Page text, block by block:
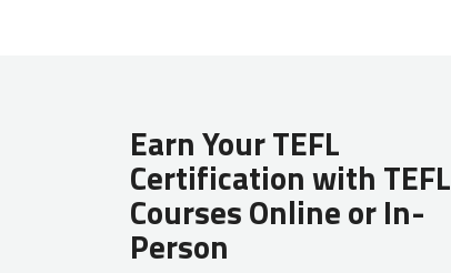
Earn Your TEFL
Certification with TEFL
Courses Online or In-
Person